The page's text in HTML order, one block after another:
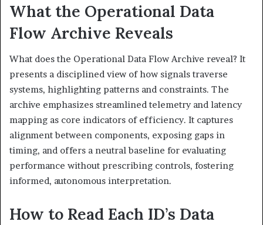
What the Operational Data
Flow Archive Reveals
What does the Operational Data Flow Archive reveal? It
presents a disciplined view of how signals traverse
systems, highlighting patterns and constraints. The
archive emphasizes streamlined telemetry and latency
mapping as core indicators of efficiency. It captures
alignment between components, exposing gaps in
timing, and offers a neutral baseline for evaluating
performance without prescribing controls, fostering
informed, autonomous interpretation.
How to Read Each ID’s Data